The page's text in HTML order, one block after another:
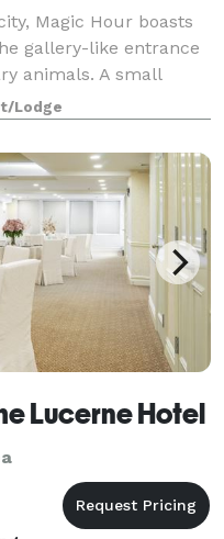
Magic Hour boasts
gallery-like entrance
animals. A small
industrial vibe, with
Lodge
Lucerne Hotel